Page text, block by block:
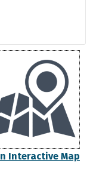
Interactive Map